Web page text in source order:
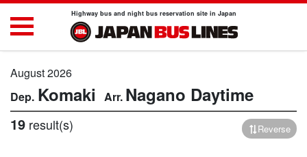
Highway bus and night bus reservation site in Japan
August 2026
Komaki Nagano Daytime
19 result(s) Reverse